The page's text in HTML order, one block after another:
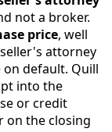
not a broker.
price, well
attorney
default. Quill
into the
or credit
on the closing